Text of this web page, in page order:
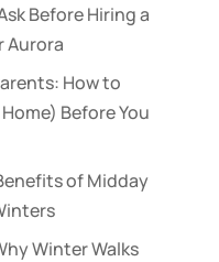
Before Hiring a
Aurora
How to
Before You
of Midday
Winter Walks